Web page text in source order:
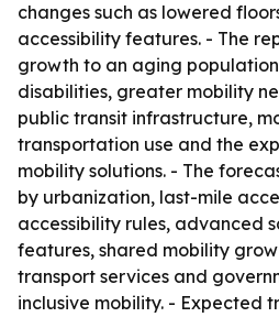
changes such as lowered
accessibility features. - The
growth to an aging
disabilities, greater mobility
public transit infrastructure,
transportation use and the
mobility solutions. - The
by urbanization, last-mile
accessibility rules, advanced
features, shared mobility
transport services and
inclusive mobility. - Expected